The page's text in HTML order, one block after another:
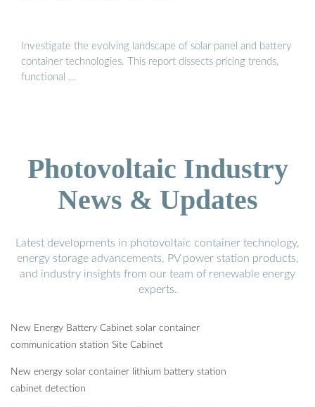
Investigate the evolving landscape of solar panel and battery
container technologies. This report dissects pricing trends,
functional …
Photovoltaic Industry
News & Updates
Latest developments in photovoltaic container technology,
energy storage advancements, PV power station products,
and industry insights from our team of renewable energy
experts.
New Energy Battery Cabinet solar container
communication station Site Cabinet
New energy solar container lithium battery station
cabinet detection